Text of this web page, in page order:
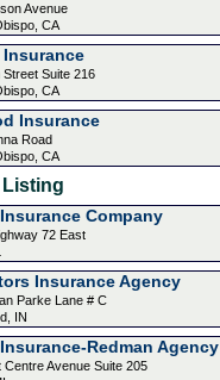
Avenue
CA
Street Suite 216
CA
Insurance
Road
CA
Listing
Company
72 East
Insurance Agency
Parke Lane # C
IN
Redman Agency
Centre Avenue Suite 205